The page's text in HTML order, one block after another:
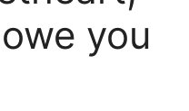
you